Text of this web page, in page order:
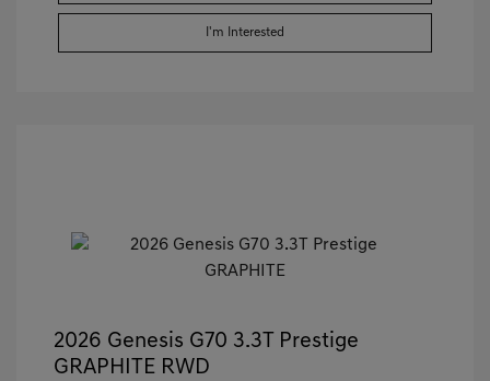
I'm Interested
2026 Genesis G70 3.3T Prestige
GRAPHITE RWD